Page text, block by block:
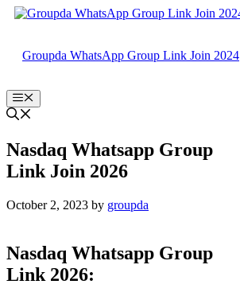
Skip
Groupda WhatsApp Group Link Join 2024
Menu
Nasdaq Whatsapp Group
Link Join 2026
October 2, 2023 by groupda
Nasdaq Whatsapp Group
Link 2026: